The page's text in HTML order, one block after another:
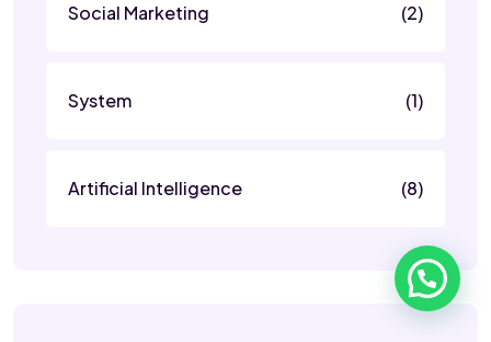
Social Marketing (2)
System (1)
Artificial Intelligence (8)